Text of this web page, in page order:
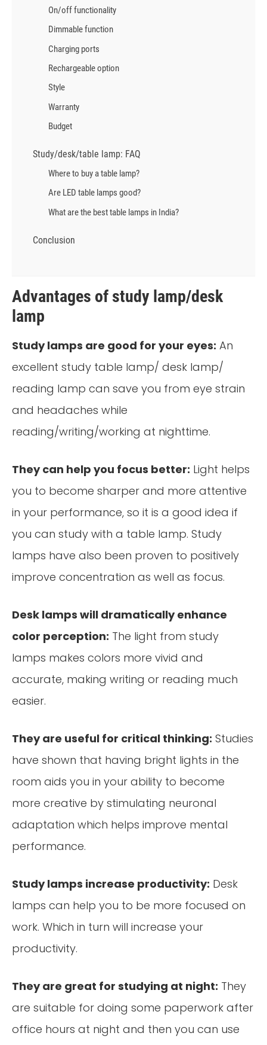
On/off functionality
Dimmable function
Charging ports
Rechargeable option
Style
Warranty
Budget
Study/desk/table lamp: FAQ
Where to buy a table lamp?
Are LED table lamps good?
What are the best table lamps in India?
Conclusion
Advantages of study lamp/desk
lamp
Study lamps are good for your eyes: An
excellent study table lamp/ desk lamp/
reading lamp can save you from eye strain
and headaches while
reading/writing/working at nighttime.
They can help you focus better: Light helps
you to become sharper and more attentive
in your performance, so it is a good idea if
you can study with a table lamp. Study
lamps have also been proven to positively
improve concentration as well as focus.
Desk lamps will dramatically enhance
color perception: The light from study
lamps makes colors more vivid and
accurate, making writing or reading much
easier.
They are useful for critical thinking: Studies
have shown that having bright lights in the
room aids you in your ability to become
more creative by stimulating neuronal
adaptation which helps improve mental
performance.
Study lamps increase productivity: Desk
lamps can help you to be more focused on
work. Which in turn will increase your
productivity.
They are great for studying at night: They
are suitable for doing some paperwork after
office hours at night and then you can use